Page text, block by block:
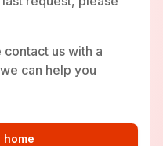
us with a
can help you
home